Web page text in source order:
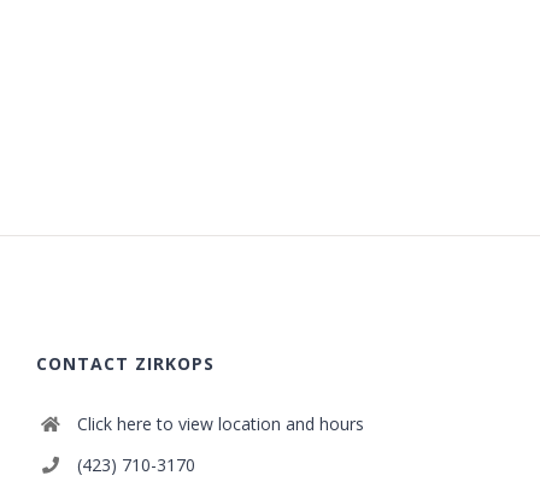
CONTACT ZIRKOPS
Click here to view location and hours
(423) 710-3170